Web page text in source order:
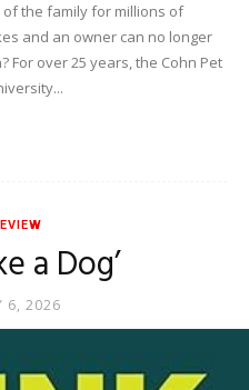
the family for millions of
and an owner can no longer
For over 25 years, the Cohn Pet
a Dog’
6, 2026